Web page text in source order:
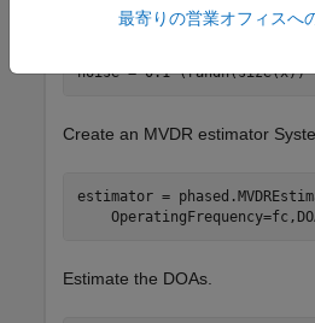
fc = 150.0e6;
noise =
Create an MVDR estimator
estimator =
Estimate the DOAs.
最寄りの営業オフィスへ